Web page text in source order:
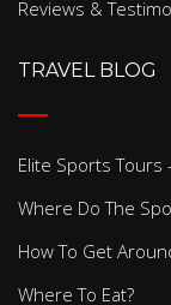
Reviews &
TRAVEL BLOG
Elite Sports Tours
Where Do The
How To Get
Where To Eat?